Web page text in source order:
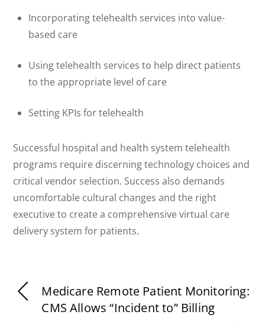
Incorporating telehealth services into value-
based care
Using telehealth services to help direct patients
to the appropriate level of care
Setting KPIs for telehealth
Successful hospital and health system telehealth
programs require discerning technology choices and
critical vendor selection. Success also demands
uncomfortable cultural changes and the right
executive to create a comprehensive virtual care
delivery system for patients.
Medicare Remote Patient Monitoring:
CMS Allows “Incident to” Billing